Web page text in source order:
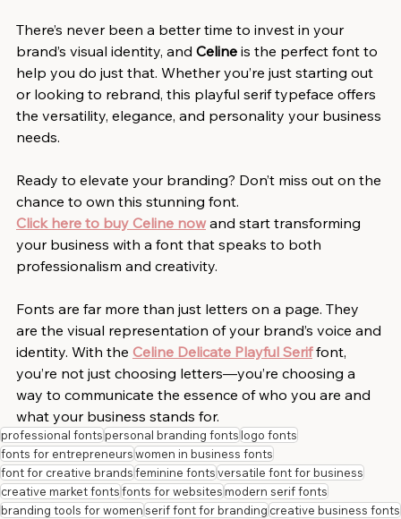
There’s never been a better time to invest in your
brand’s visual identity, and Celine is the perfect font to
help you do just that. Whether you’re just starting out
or looking to rebrand, this playful serif typeface offers
the versatility, elegance, and personality your business
needs.
Ready to elevate your branding? Don’t miss out on the
chance to own this stunning font.
Click here to buy Celine now and start transforming
your business with a font that speaks to both
professionalism and creativity.
Fonts are far more than just letters on a page. They
are the visual representation of your brand’s voice and
identity. With the Celine Delicate Playful Serif font,
you’re not just choosing letters—you’re choosing a
way to communicate the essence of who you are and
what your business stands for.
professional fonts personal branding fonts logo fonts
fonts for entrepreneurswomen in business fonts
font for creative brandsfeminine fontsversatile font for business
creative market fontsfonts for websites modern serif fonts
branding tools for womenserif font for branding creative business fonts